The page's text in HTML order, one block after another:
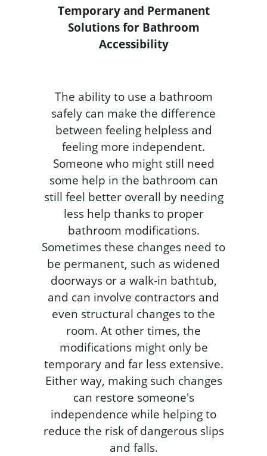
Temporary and Permanent
Solutions for Bathroom
Accessibility
The ability to use a bathroom
safely can make the difference
between feeling helpless and
feeling more independent.
Someone who might still need
some help in the bathroom can
still feel better overall by needing
less help thanks to proper
bathroom modifications.
Sometimes these changes need to
be permanent, such as widened
doorways or a walk-in bathtub,
and can involve contractors and
even structural changes to the
room. At other times, the
modifications might only be
temporary and far less extensive.
Either way, making such changes
can restore someone's
independence while helping to
reduce the risk of dangerous slips
and falls.